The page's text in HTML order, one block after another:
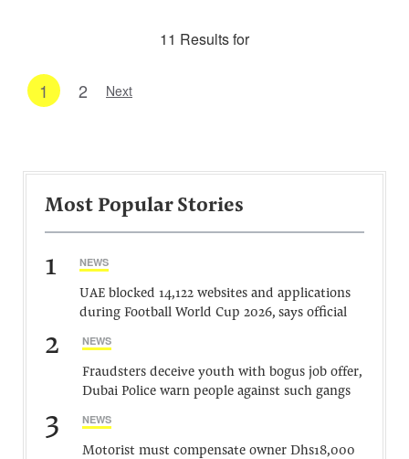
11 Results for
1 2 Next
Most Popular Stories
1 NEWS
UAE blocked 14,122 websites and applications
during Football World Cup 2026, says official
2 NEWS
Fraudsters deceive youth with bogus job offer,
Dubai Police warn people against such gangs
3 NEWS
Motorist must compensate owner Dhs18,000